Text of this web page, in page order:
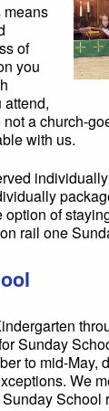
means
of
you
a church-
with us.
option of
rail one
Sunday
to mid-May,
We
School